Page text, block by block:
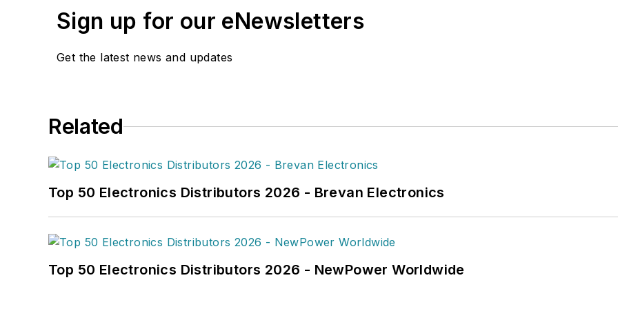
Sign up for our eNewsletters
Get the latest news and updates
Related
Top 50 Electronics Distributors 2026 - Brevan Electronics
Top 50 Electronics Distributors 2026 - NewPower Worldwide